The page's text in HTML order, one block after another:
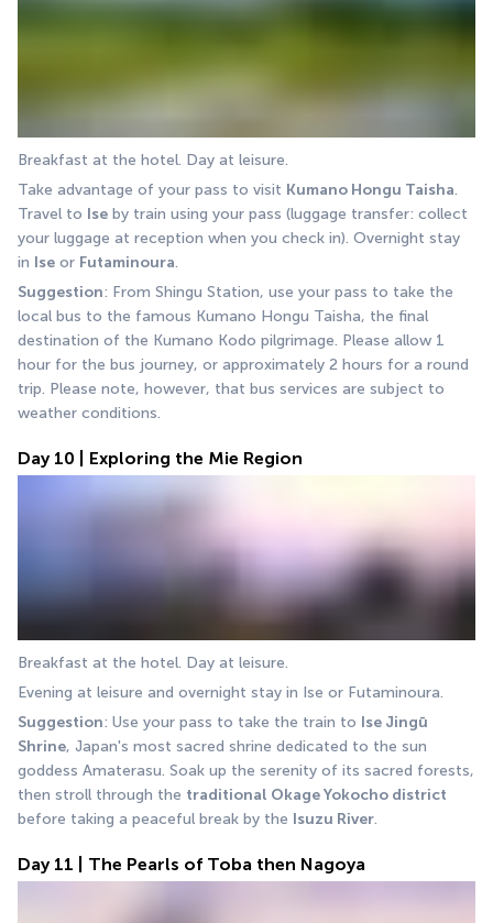
Breakfast at the hotel. Day at leisure.
Take advantage of your pass to visit Kumano Hongu Taisha.
Travel to Ise by train using your pass (luggage transfer: collect
your luggage at reception when you check in). Overnight stay
in Ise or Futaminoura.
Suggestion: From Shingu Station, use your pass to take the
local bus to the famous Kumano Hongu Taisha, the final
destination of the Kumano Kodo pilgrimage. Please allow 1
hour for the bus journey, or approximately 2 hours for a round
trip. Please note, however, that bus services are subject to
weather conditions.
Day 10 | Exploring the Mie Region
Breakfast at the hotel. Day at leisure.
Evening at leisure and overnight stay in Ise or Futaminoura.
Suggestion: Use your pass to take the train to Ise Jingū
Shrine, Japan's most sacred shrine dedicated to the sun
goddess Amaterasu. Soak up the serenity of its sacred forests,
then stroll through the traditional Okage Yokocho district
before taking a peaceful break by the Isuzu River.
Day 11 | The Pearls of Toba then Nagoya